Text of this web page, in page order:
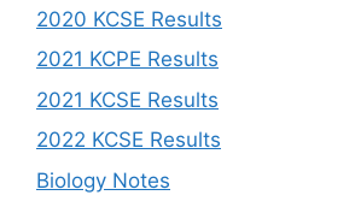
2020 KCSE Results
2021 KCPE Results
2021 KCSE Results
2022 KCSE Results
Biology Notes